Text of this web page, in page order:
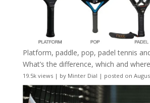
Platform, paddle, pop, padel tennis
What’s the difference, which and
19.5k views| by Minter Dial | posted on